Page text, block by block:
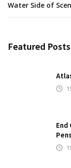
Water Side of
Featured Posts